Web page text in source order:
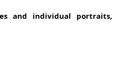
and individual